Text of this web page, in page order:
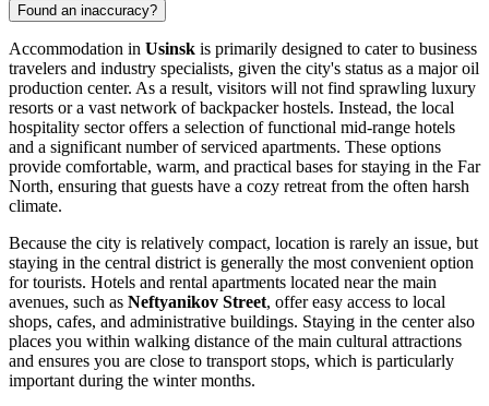
Found an inaccuracy?
Accommodation in Usinsk is primarily designed to cater to business
travelers and industry specialists, given the city's status as a major oil
production center. As a result, visitors will not find sprawling luxury
resorts or a vast network of backpacker hostels. Instead, the local
hospitality sector offers a selection of functional mid-range hotels
and a significant number of serviced apartments. These options
provide comfortable, warm, and practical bases for staying in the Far
North, ensuring that guests have a cozy retreat from the often harsh
climate.
Because the city is relatively compact, location is rarely an issue, but
staying in the central district is generally the most convenient option
for tourists. Hotels and rental apartments located near the main
avenues, such as Neftyanikov Street, offer easy access to local
shops, cafes, and administrative buildings. Staying in the center also
places you within walking distance of the main cultural attractions
and ensures you are close to transport stops, which is particularly
important during the winter months.